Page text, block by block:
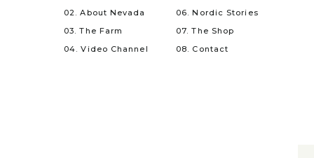
08. Contact
07. The Shop
06. Nordic Stories
04. Video Channel
03. The Farm
02. About Nevada